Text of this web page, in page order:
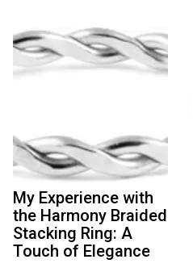
My Experience with
the Harmony Braided
Stacking Ring: A
Touch of Elegance